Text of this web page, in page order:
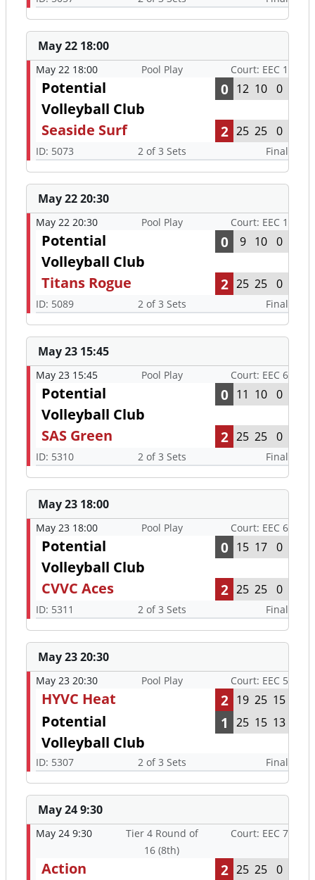
May 22 18:00
May 22 18:00 Pool Play Court: EEC 1
Potential
Volleyball Club
0 12 10 0
Seaside Surf 2 25 25 0
ID: 5073 2 of 3 Sets Final
May 22 20:30
May 22 20:30 Pool Play Court: EEC 1
Potential
Volleyball Club
0 9 10 0
Titans Rogue 2 25 25 0
ID: 5089 2 of 3 Sets Final
May 23 15:45
May 23 15:45 Pool Play Court: EEC 6
Potential
Volleyball Club
0 11 10 0
SAS Green 2 25 25 0
ID: 5310 2 of 3 Sets Final
May 23 18:00
May 23 18:00 Pool Play Court: EEC 6
Potential
Volleyball Club
0 15 17 0
CVVC Aces 2 25 25 0
ID: 5311 2 of 3 Sets Final
May 23 20:30
May 23 20:30 Pool Play Court: EEC 5
HYVC Heat 2 19 25 15
Potential
Volleyball Club
1 25 15 13
ID: 5307 2 of 3 Sets Final
May 24 9:30
May 24 9:30
Tier 4 Round of
16 (8th)
Court: EEC 7
Action 2 25 25 0